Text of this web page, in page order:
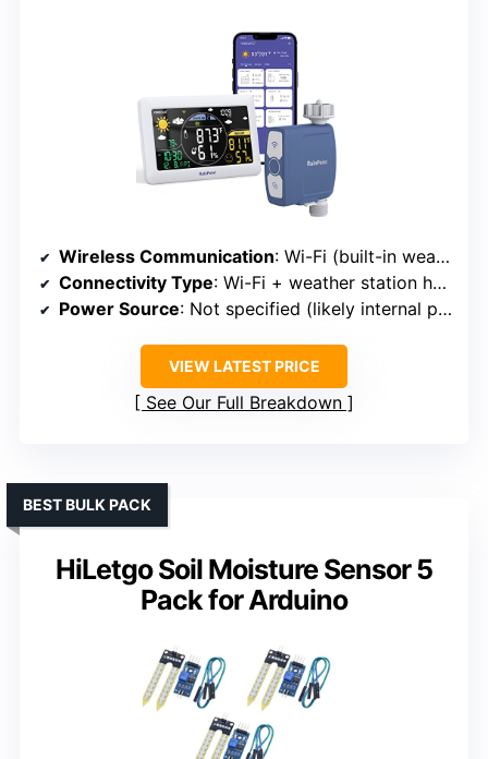
Wireless Communication: Wi-Fi (built-in weather station hub)
Connectivity Type: Wi-Fi + weather station hub
Power Source: Not specified (likely internal power)
VIEW LATEST PRICE
See Our Full Breakdown
HiLetgo Soil Moisture Sensor 5
Pack for Arduino
BEST BULK PACK